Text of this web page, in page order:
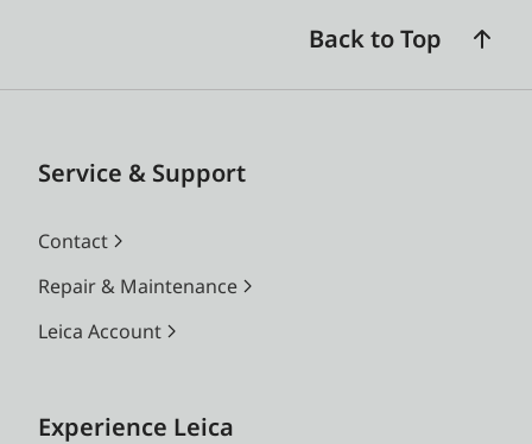
Back to Top
Service & Support
Contact
Repair & Maintenance
Leica Account
Experience Leica